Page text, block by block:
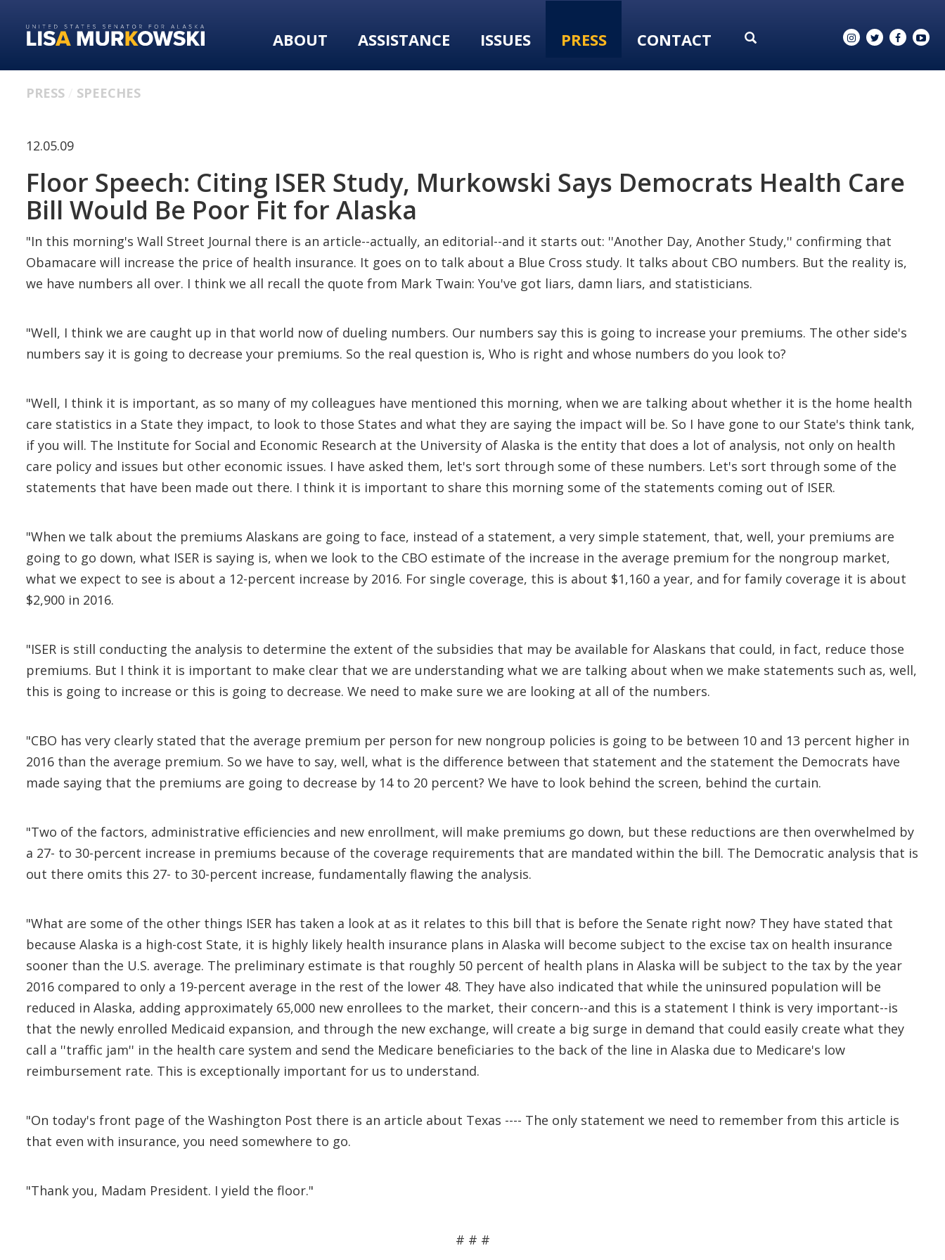
primary
content
ABOUT ASSISTANCE ISSUES PRESS CONTACT
PRESS SPEECHES
12.05.09
Floor Speech: Citing ISER Study, Murkowski Says Democrats Health Care
Bill Would Be Poor Fit for Alaska
"In this morning's Wall Street Journal there is an article--actually, an editorial--and it starts out: ''Another Day, Another Study,'' confirming that
Obamacare will increase the price of health insurance. It goes on to talk about a Blue Cross study. It talks about CBO numbers. But the reality is,
we have numbers all over. I think we all recall the quote from Mark Twain: You've got liars, damn liars, and statisticians.
"Well, I think we are caught up in that world now of dueling numbers. Our numbers say this is going to increase your premiums. The other side's
numbers say it is going to decrease your premiums. So the real question is, Who is right and whose numbers do you look to?
"Well, I think it is important, as so many of my colleagues have mentioned this morning, when we are talking about whether it is the home health
care statistics in a State they impact, to look to those States and what they are saying the impact will be. So I have gone to our State's think tank,
if you will. The Institute for Social and Economic Research at the University of Alaska is the entity that does a lot of analysis, not only on health
care policy and issues but other economic issues. I have asked them, let's sort through some of these numbers. Let's sort through some of the
statements that have been made out there. I think it is important to share this morning some of the statements coming out of ISER.
"When we talk about the premiums Alaskans are going to face, instead of a statement, a very simple statement, that, well, your premiums are
going to go down, what ISER is saying is, when we look to the CBO estimate of the increase in the average premium for the nongroup market,
what we expect to see is about a 12-percent increase by 2016. For single coverage, this is about $1,160 a year, and for family coverage it is about
$2,900 in 2016.
"ISER is still conducting the analysis to determine the extent of the subsidies that may be available for Alaskans that could, in fact, reduce those
premiums. But I think it is important to make clear that we are understanding what we are talking about when we make statements such as, well,
this is going to increase or this is going to decrease. We need to make sure we are looking at all of the numbers.
"CBO has very clearly stated that the average premium per person for new nongroup policies is going to be between 10 and 13 percent higher in
2016 than the average premium. So we have to say, well, what is the difference between that statement and the statement the Democrats have
made saying that the premiums are going to decrease by 14 to 20 percent? We have to look behind the screen, behind the curtain.
"Two of the factors, administrative efficiencies and new enrollment, will make premiums go down, but these reductions are then overwhelmed by
a 27- to 30-percent increase in premiums because of the coverage requirements that are mandated within the bill. The Democratic analysis that is
out there omits this 27- to 30-percent increase, fundamentally flawing the analysis.
"What are some of the other things ISER has taken a look at as it relates to this bill that is before the Senate right now? They have stated that
because Alaska is a high-cost State, it is highly likely health insurance plans in Alaska will become subject to the excise tax on health insurance
sooner than the U.S. average. The preliminary estimate is that roughly 50 percent of health plans in Alaska will be subject to the tax by the year
2016 compared to only a 19-percent average in the rest of the lower 48. They have also indicated that while the uninsured population will be
reduced in Alaska, adding approximately 65,000 new enrollees to the market, their concern--and this is a statement I think is very important--is
that the newly enrolled Medicaid expansion, and through the new exchange, will create a big surge in demand that could easily create what they
call a ''traffic jam'' in the health care system and send the Medicare beneficiaries to the back of the line in Alaska due to Medicare's low
reimbursement rate. This is exceptionally important for us to understand.
"On today's front page of the Washington Post there is an article about Texas ---- The only statement we need to remember from this article is
that even with insurance, you need somewhere to go.
"Thank you, Madam President. I yield the floor."
# # #